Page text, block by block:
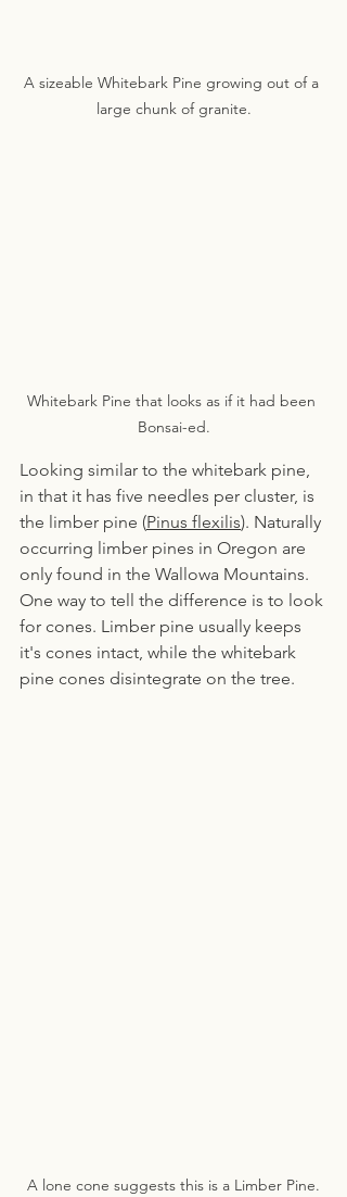
A sizeable Whitebark Pine growing out of a
large chunk of granite.
Whitebark Pine that looks as if it had been
Bonsai-ed.
Looking similar to the whitebark pine,
in that it has five needles per cluster, is
the limber pine (Pinus flexilis). Naturally
occurring limber pines in Oregon are
only found in the Wallowa Mountains.
One way to tell the difference is to look
for cones. Limber pine usually keeps
it's cones intact, while the whitebark
pine cones disintegrate on the tree.
A lone cone suggests this is a Limber Pine.